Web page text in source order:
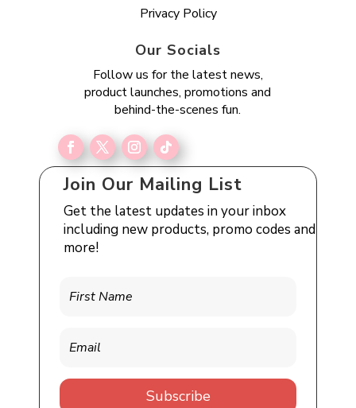
Privacy Policy
Our Socials
Follow us for the latest news,
product launches, promotions and
behind-the-scenes fun.
Join Our Mailing List
Get the latest updates in your inbox
including new products, promo codes and
more!
Subscribe